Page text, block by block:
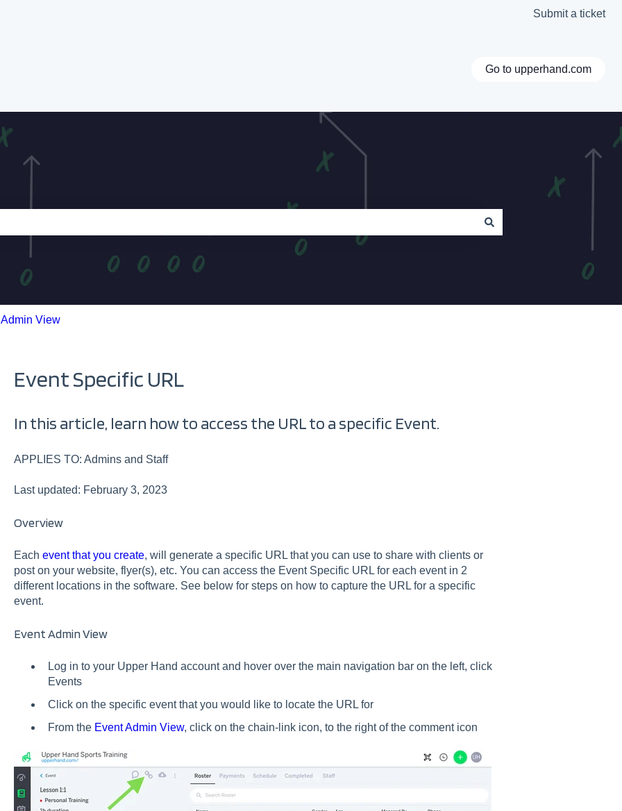
Submit a ticket
Go to upperhand.com
Admin View
Event Specific URL
In this article, learn how to access the URL to a specific Event.
APPLIES TO: Admins and Staff
Last updated: February 3, 2023
Overview
Each event that you create, will generate a specific URL that you can use to share with clients or
post on your website, flyer(s), etc. You can access the Event Specific URL for each event in 2
different locations in the software. See below for steps on how to capture the URL for a specific
event.
Event Admin View
Log in to your Upper Hand account and hover over the main navigation bar on the left, click
Events
Click on the specific event that you would like to locate the URL for
From the Event Admin View, click on the chain-link icon, to the right of the comment icon